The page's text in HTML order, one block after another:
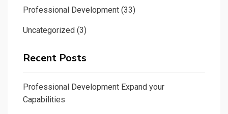
Professional Development (33)
Uncategorized (3)
Recent Posts
Professional Development Expand your
Capabilities